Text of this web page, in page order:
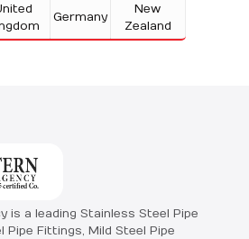
Germany
New
Zealand
is a leading Stainless Steel Pipe
Pipe Fittings, Mild Steel Pipe